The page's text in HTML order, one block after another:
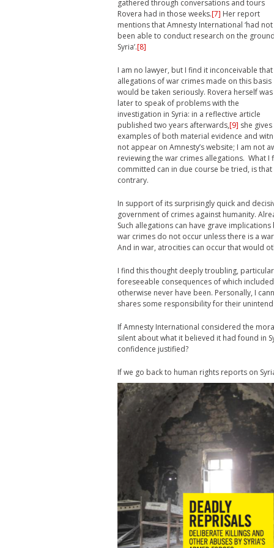
gathered through conversations and tours
Rovera had in those weeks.[7] Her report
mentions that Amnesty International ‘had not
been able to conduct research on the
Syria’.[8]
I am no lawyer, but I find it inconceivable that
allegations of war crimes made on this basis
would be taken seriously. Rovera herself was
later to speak of problems with the
investigation in Syria: in a reflective article
published two years afterwards,[9] she gives
examples of both material evidence and
not appear on Amnesty’s website; I am not
reviewing the war crimes allegations. What
committed can in due course be tried, is
contrary.
In support of its surprisingly quick and
government of crimes against humanity.
Such allegations can have grave
war crimes do not occur unless there is a
And in war, atrocities can occur that would
I find this thought deeply troubling,
foreseeable consequences of which
otherwise never have been. Personally, I
shares some responsibility for their
If Amnesty International considered the
silent about what it believed it had found in
confidence justified?
If we go back to human rights reports on